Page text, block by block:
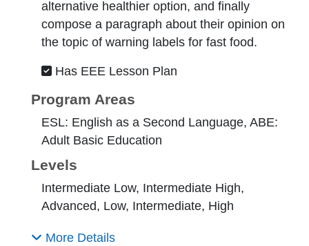
alternative healthier option, and finally
compose a paragraph about their opinion on
the topic of warning labels for fast food.
Has EEE Lesson Plan
Program Areas
ESL: English as a Second Language, ABE:
Adult Basic Education
Levels
Intermediate Low, Intermediate High,
Advanced, Low, Intermediate, High
More Details